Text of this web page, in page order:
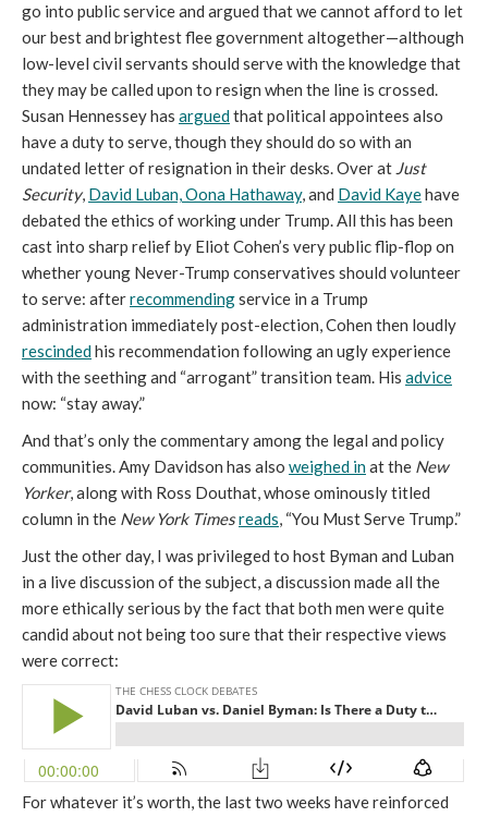
go into public service and argued that we cannot afford to let
our best and brightest flee government altogether—although
low-level civil servants should serve with the knowledge that
they may be called upon to resign when the line is crossed.
Susan Hennessey has arguedthat political appointees also
have a duty to serve, though they should do so with an
undated letter of resignation in their desks. Over at Just
Security, David Luban,Oona Hathaway, and David Kayehave
debated the ethics of working under Trump. All this has been
cast into sharp relief by Eliot Cohen’s very public flip-flop on
whether young Never-Trump conservatives should volunteer
to serve: afterrecommendingservice in a Trump
administration immediately post-election, Cohen then loudly
rescindedhis recommendation following an ugly experience
with the seething and “arrogant” transition team. His advice
now: “stay away.”
And that’s only the commentary among the legal and policy
communities. Amy Davidson has also weighed inat the New
Yorker, along with Ross Douthat, whose ominously titled
column in the New York Timesreads, “You Must Serve Trump.”
Just the other day, I was privileged to host Byman and Luban
in a live discussion of the subject, a discussion made all the
more ethically serious by the fact that both men were quite
candid about not being too sure that their respective views
were correct:
For whatever it’s worth, the last two weeks have reinforced